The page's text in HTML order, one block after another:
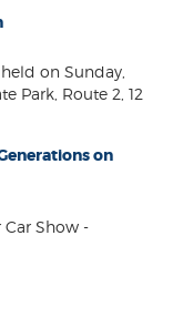
on Sunday,
Park, Route 2, 12
on
Show -